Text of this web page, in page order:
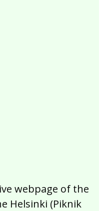
webpage of the
Helsinki (Piknik